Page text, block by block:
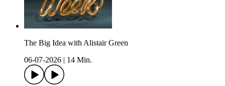
The Big Idea with Alistair Green
06-07-2026
14 Min.